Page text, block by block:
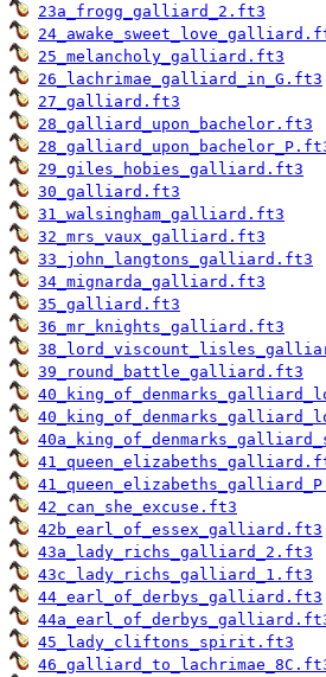
23a_frogg_galliard_2.ft3
25_melancholy_galliard.ft3
26_lachrimae_galliard_in_G.ft3
27_galliard.ft3
28_galliard_upon_bachelor.ft3
29_giles_hobies_galliard.ft3
30_galliard.ft3
31_walsingham_galliard.ft3
32_mrs_vaux_galliard.ft3
33_john_langtons_galliard.ft3
34_mignarda_galliard.ft3
35_galliard.ft3
36_mr_knights_galliard.ft3
39_round_battle_galliard.ft3
42_can_she_excuse.ft3
42b_earl_of_essex_galliard.ft3
43a_lady_richs_galliard_2.ft3
43c_lady_richs_galliard_1.ft3
44_earl_of_derbys_galliard.ft3
45_lady_cliftons_spirit.ft3